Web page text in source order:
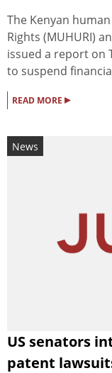
The Kenyan
Rights (MUHURI)
issued a report on
to suspend
READ MORE ▸
News
US senators
patent